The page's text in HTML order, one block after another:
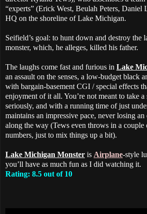
“experts” (Erick West, Beulah Peters, Daniel
HQ on the shoreline of Lake Michigan.
Seifield’s goal: to hunt down and destroy the
monster, which, he alleges, killed his father.
The laughs come fast and furious in Lake
an assault on the senses, a low-budget black
with bargain-basement CGI / special effects
enjoyment of it all. You’re not meant to take
seriously, and with a running time of just
maintains an impressive pace, never losing
along the way (Tews even throws in a couple
numbers, just to mix things up a bit).
Lake Michigan Monster is Airplane-style
you’ll have as much fun as I did watching it.
Rating: 8.5 out of 10